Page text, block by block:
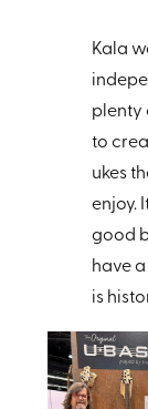
Kala
plenty
to
ukes
enjoy.
good
have
is